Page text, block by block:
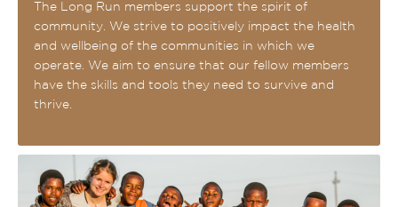
The Long Run members support the spirit of
community. We strive to positively impact the health
and wellbeing of the communities in which we
operate. We aim to ensure that our fellow members
have the skills and tools they need to survive and
thrive.